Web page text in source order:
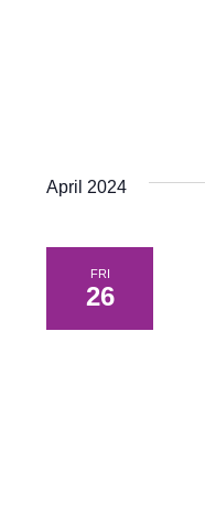
April 2024
FRI
26